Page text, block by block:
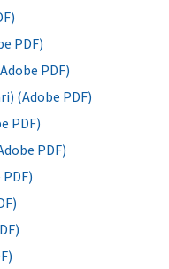
PDF)
PDF)
(Adobe PDF)
PDF)
PDF)